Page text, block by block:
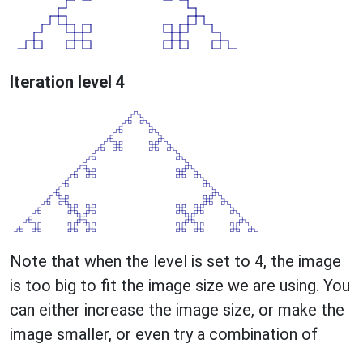
Iteration level 4
Note that when the level is set to 4, the image
is too big to fit the image size we are using. You
can either increase the image size, or make the
image smaller, or even try a combination of